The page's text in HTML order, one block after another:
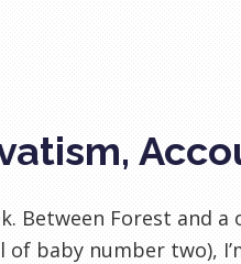
Between Forest and
of baby number two),